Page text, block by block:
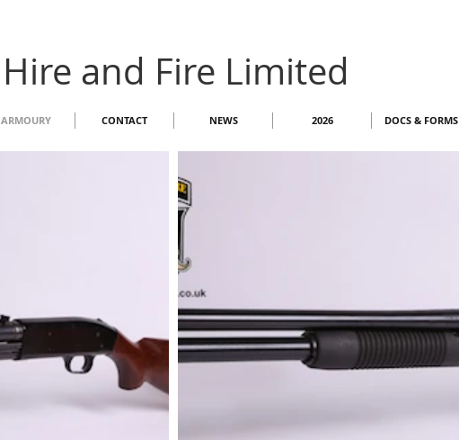
Hire and Fire Limited
ARMOURY CONTACT NEWS 2026 DOCS & FORMS